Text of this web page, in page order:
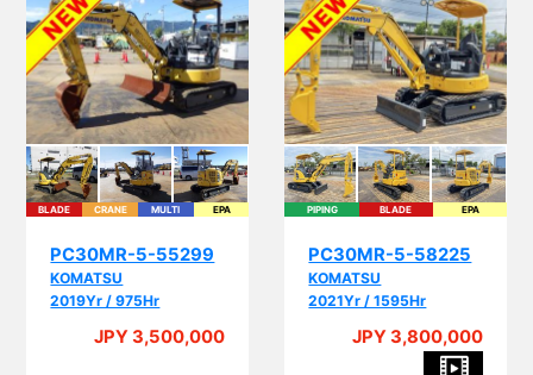
BLADE CRANE MULTI EPA
PC30MR-5-55299
KOMATSU
2019Yr / 975Hr
JPY 3,500,000
PIPING BLADE EPA
PC30MR-5-58225
KOMATSU
2021Yr / 1595Hr
JPY 3,800,000